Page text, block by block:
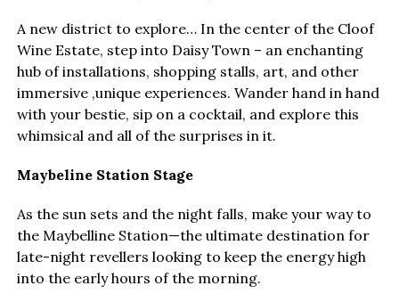
A new district to explore… In the center of the Cloof
Wine Estate, step into Daisy Town – an enchanting
hub of installations, shopping stalls, art, and other
immersive ,unique experiences. Wander hand in hand
with your bestie, sip on a cocktail, and explore this
whimsical and all of the surprises in it.
Maybeline Station Stage
As the sun sets and the night falls, make your way to
the Maybelline Station—the ultimate destination for
late-night revellers looking to keep the energy high
into the early hours of the morning.